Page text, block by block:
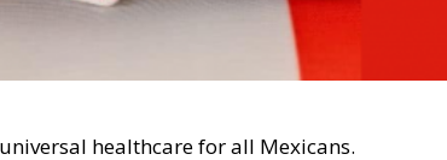
healthcare for all Mexicans.